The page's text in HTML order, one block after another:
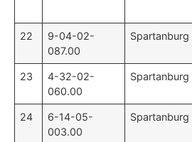
22
9-04-02-
087.00
Spartanburg
23
4-32-02-
060.00
Spartanburg
24
6-14-05-
003.00
Spartanburg